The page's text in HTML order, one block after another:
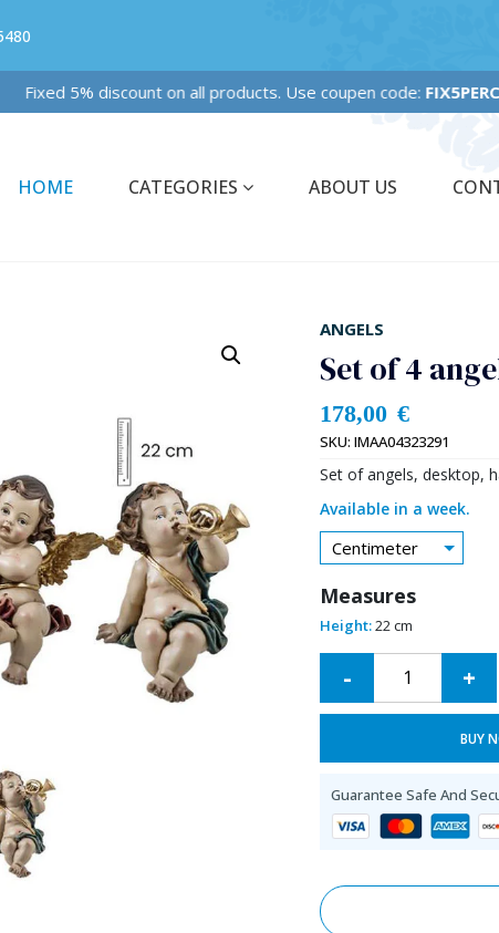
Fixed 5% discount on all products. Use coupen code:
HOME CATEGORIES ABOUT US
ANGELS
Set of 4
178,00 €
SKU: IMAA04323291
Set of angels, desktop,
Available in a week.
Centimeter
Measures
Height:22 cm
- +
BUY
Guarantee Safe And
Alternative: